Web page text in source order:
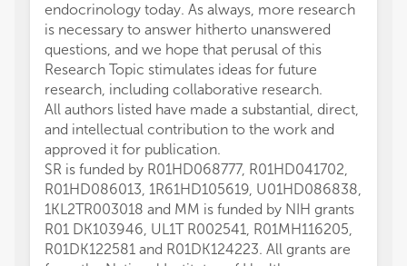
endocrinology today. As always, more research
is necessary to answer hitherto unanswered
questions, and we hope that perusal of this
Research Topic stimulates ideas for future
research, including collaborative research.
All authors listed have made a substantial, direct,
and intellectual contribution to the work and
approved it for publication.
SR is funded by R01HD068777, R01HD041702,
R01HD086013, 1R61HD105619, U01HD086838,
1KL2TR003018 and MM is funded by NIH grants
R01 DK103946, UL1T R002541, R01MH116205,
R01DK122581 and R01DK124223. All grants are